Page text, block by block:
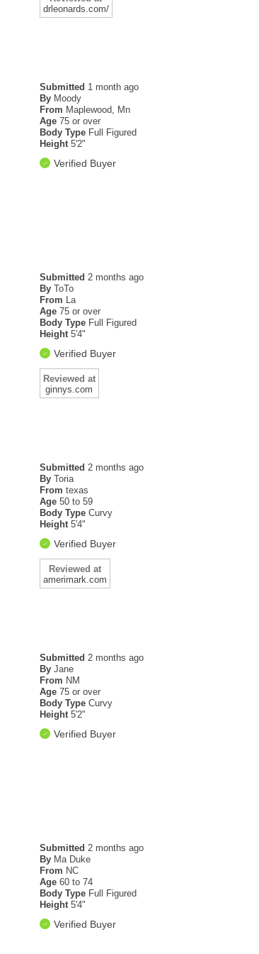
drleonards.com/
Submitted 1 month ago
By Moody
From Maplewood, Mn
Age 75 or over
Body Type Full Figured
Height 5'2"
Verified Buyer
Submitted 2 months ago
By ToTo
From La
Age 75 or over
Body Type Full Figured
Height 5'4"
Verified Buyer
Reviewed at
ginnys.com
Submitted 2 months ago
By Toria
From texas
Age 50 to 59
Body Type Curvy
Height 5'4"
Verified Buyer
Reviewed at
amerimark.com
Submitted 2 months ago
By Jane
From NM
Age 75 or over
Body Type Curvy
Height 5'2"
Verified Buyer
Submitted 2 months ago
By Ma Duke
From NC
Age 60 to 74
Body Type Full Figured
Height 5'4"
Verified Buyer